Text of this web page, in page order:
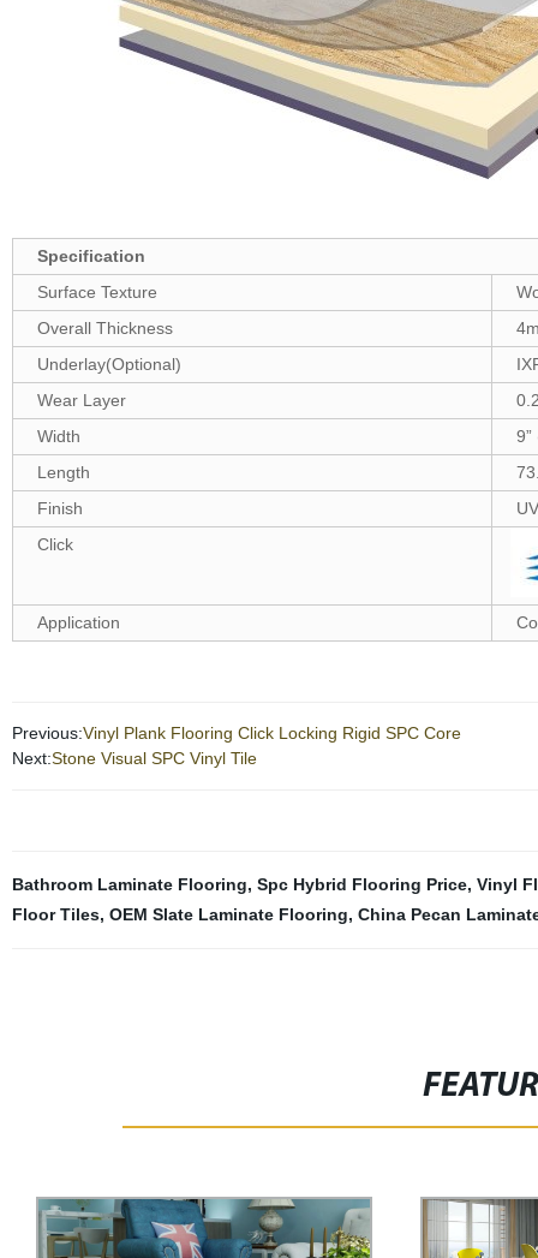
Specification
Surface Texture
Overall Thickness
Underlay(Optional)
Wear Layer
Width
Length
Finish
Click
Application
Previous:Vinyl Plank Flooring Click Locking Rigid SPC Core
Next:Stone Visual SPC Vinyl Tile
Bathroom Laminate Flooring, Spc Hybrid Flooring Price, Vinyl
Floor Tiles, OEM Slate Laminate Flooring, China Pecan